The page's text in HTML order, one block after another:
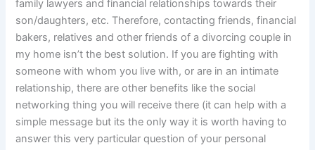
family lawyers and financial relationships towards their
son/daughters, etc. Therefore, contacting friends, financial
bakers, relatives and other friends of a divorcing couple in
my home isn’t the best solution. If you are fighting with
someone with whom you live with, or are in an intimate
relationship, there are other benefits like the social
networking thing you will receive there (it can help with a
simple message but its the only way it is worth having to
answer this very particular question of your personal